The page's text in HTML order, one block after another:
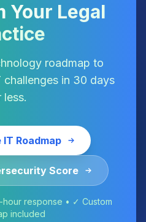
Your Legal
roadmap to
in 30 days
less.
Roadmap
Score
response • ✓ Custom
included